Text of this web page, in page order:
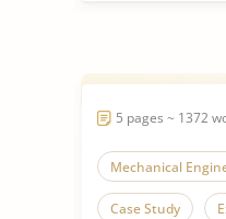
5 pages ~ 1372
Mechanical
Case Study